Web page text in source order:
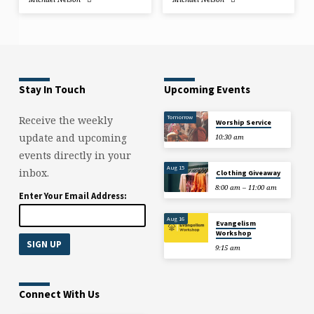
Stay In Touch
Receive the weekly
update and upcoming
events directly in your
inbox.
Enter Your Email Address:
Upcoming Events
Tomorrow
Worship Service
10:30 am
Aug 15
Clothing Giveaway
8:00 am – 11:00 am
Aug 16
Evangelism
Workshop
9:15 am
Connect With Us